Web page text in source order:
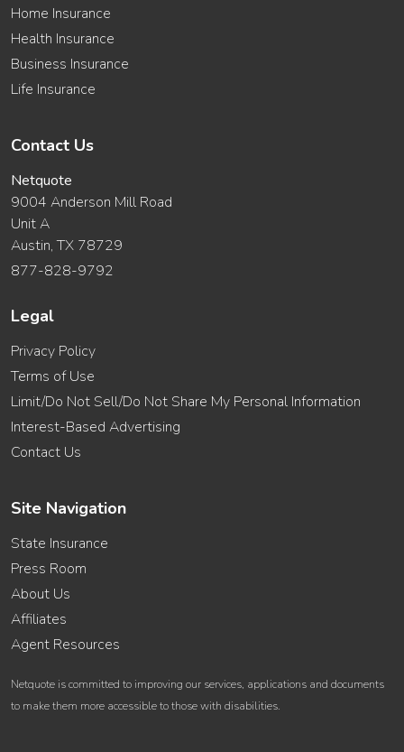
Home Insurance
Health Insurance
Business Insurance
Life Insurance
Contact Us
Netquote
9004 Anderson Mill Road
Unit A
Austin, TX 78729
877-828-9792
Legal
Privacy Policy
Terms of Use
Limit/Do Not Sell/Do Not Share My Personal Information
Interest-Based Advertising
Contact Us
Site Navigation
State Insurance
Press Room
About Us
Affiliates
Agent Resources
Netquote is committed to improving our services, applications and documents
to make them more accessible to those with disabilities.